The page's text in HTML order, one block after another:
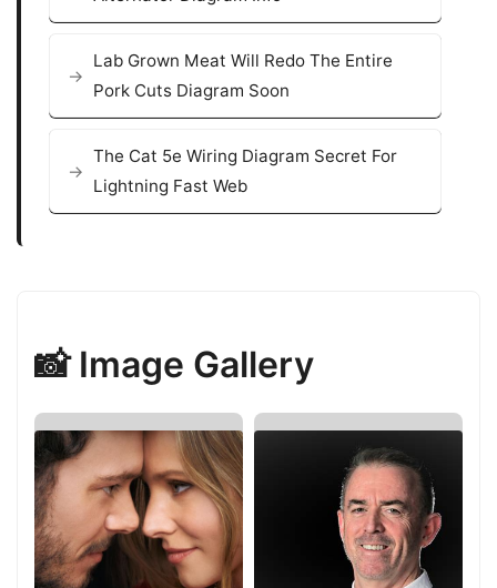
Lab Grown Meat Will Redo The Entire
Pork Cuts Diagram Soon
The Cat 5e Wiring Diagram Secret For
Lightning Fast Web
📸 Image Gallery